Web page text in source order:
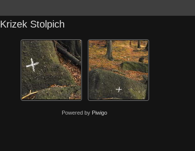
Krizek Stolpich
Powered by Piwigo